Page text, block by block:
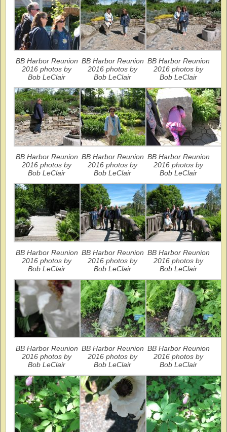
BB Harbor Reunion
2016 photos by
Bob LeClair
BB Harbor Reunion
2016 photos by
Bob LeClair
BB Harbor Reunion
2016 photos by
Bob LeClair
BB Harbor Reunion
2016 photos by
Bob LeClair
BB Harbor Reunion
2016 photos by
Bob LeClair
BB Harbor Reunion
2016 photos by
Bob LeClair
BB Harbor Reunion
2016 photos by
Bob LeClair
BB Harbor Reunion
2016 photos by
Bob LeClair
BB Harbor Reunion
2016 photos by
Bob LeClair
BB Harbor Reunion
2016 photos by
Bob LeClair
BB Harbor Reunion
2016 photos by
Bob LeClair
BB Harbor Reunion
2016 photos by
Bob LeClair